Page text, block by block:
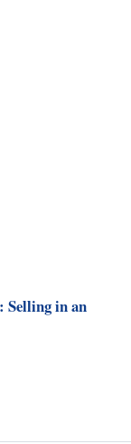
Selling in an